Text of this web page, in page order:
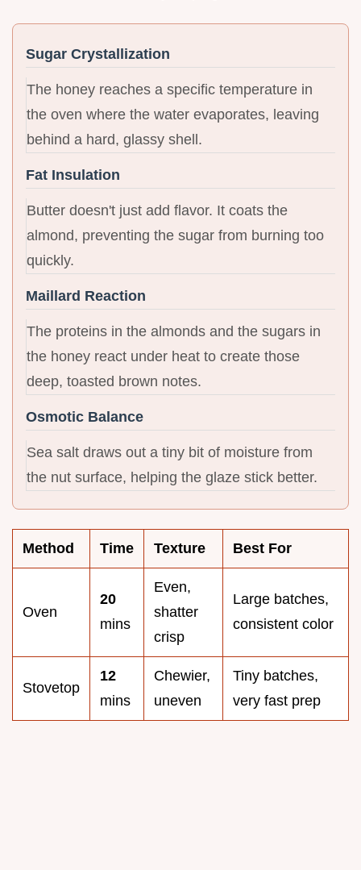
Sugar Crystallization
The honey reaches a specific temperature in
the oven where the water evaporates, leaving
behind a hard, glassy shell.
Fat Insulation
Butter doesn't just add flavor. It coats the
almond, preventing the sugar from burning too
quickly.
Maillard Reaction
The proteins in the almonds and the sugars in
the honey react under heat to create those
deep, toasted brown notes.
Osmotic Balance
Sea salt draws out a tiny bit of moisture from
the nut surface, helping the glaze stick better.
Method Time Texture Best For
Oven
20
mins
Even,
shatter
crisp
Large batches,
consistent color
Stovetop
12
mins
Chewier,
uneven
Tiny batches,
very fast prep